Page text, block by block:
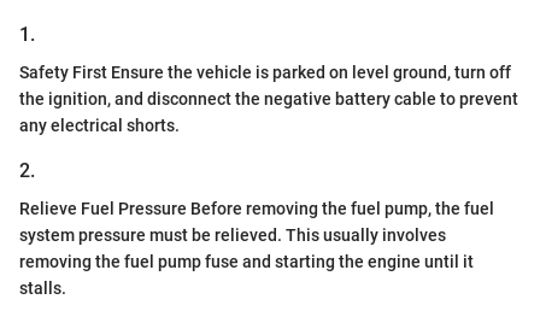
1.
Safety First Ensure the vehicle is parked on level ground, turn off
the ignition, and disconnect the negative battery cable to prevent
any electrical shorts.
2.
Relieve Fuel Pressure Before removing the fuel pump, the fuel
system pressure must be relieved. This usually involves
removing the fuel pump fuse and starting the engine until it
stalls.